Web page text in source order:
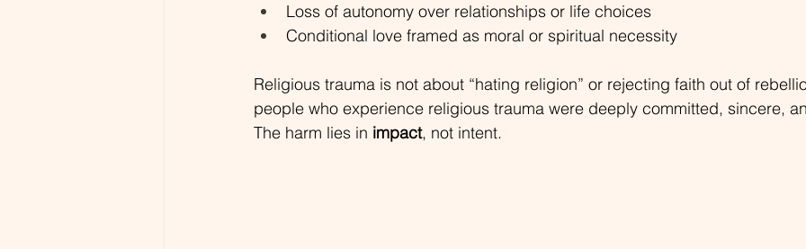
Loss of autonomy over relationships or life choices
Conditional love framed as moral or spiritual necessity
Religious trauma is not about “hating religion” or rejecting faith out of
people who experience religious trauma were deeply committed, sincere,
The harm lies in impact, not intent.